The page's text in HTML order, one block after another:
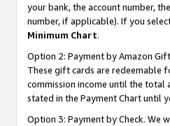
your bank, the account number,
number, if applicable). If you
Minimum Chart.
Option 2: Payment by Amazon
These gift cards are redeemable
commission income until the total
stated in the Payment Chart until
Option 3: Payment by Check. We